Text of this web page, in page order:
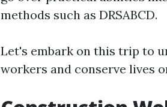
methods such as DRSABCD.
Let's embark on this trip to
workers and conserve lives